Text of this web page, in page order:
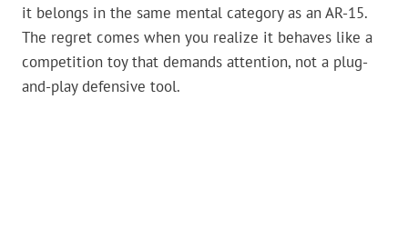
it belongs in the same mental category as an AR-15.
The regret comes when you realize it behaves like a
competition toy that demands attention, not a plug-
and-play defensive tool.